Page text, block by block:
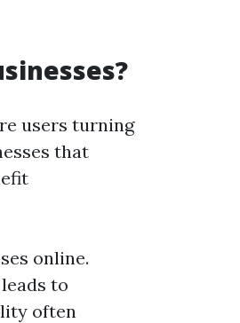
users turning
that
online.
to
often